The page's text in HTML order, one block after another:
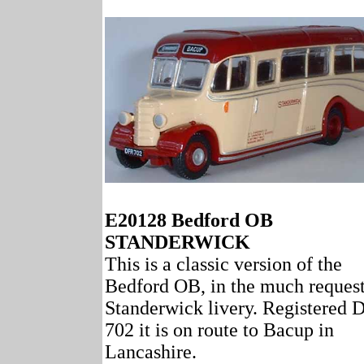
E20128 Bedford OB
STANDERWICK
This is a classic version of the
Bedford OB, in the much
Standerwick livery. Registered
702 it is on route to Bacup in
Lancashire.